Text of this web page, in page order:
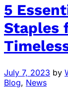
5
Staples
July 7, 2023 by
Blog, News